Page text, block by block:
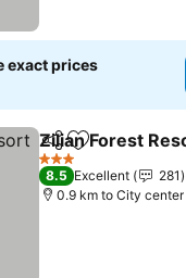
exact prices
ShareAdd to
Zilian Forest
3 Stars
8.5 Excellent
281
0.9 km to City center